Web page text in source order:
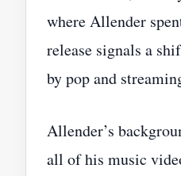
where Allender
release signals a
by pop and
Allender’s
all of his music